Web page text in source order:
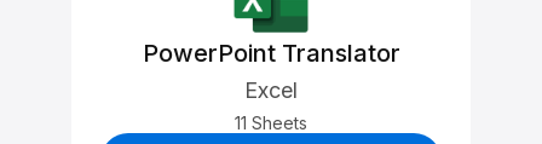
PowerPoint Translator
Excel
11 Sheets